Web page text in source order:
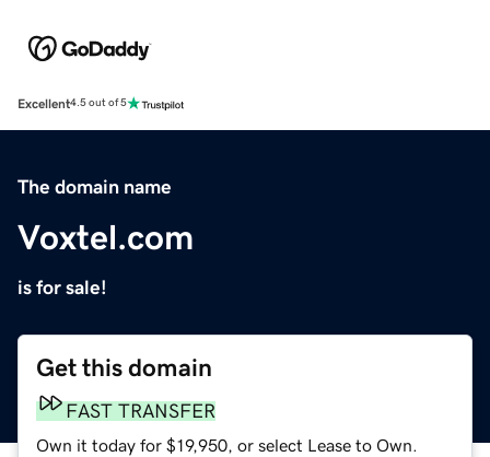
Excellent4.5 out of 5
The domain name
Voxtel.com
is for sale!
Get this domain
FAST TRANSFER
Own it today for $19,950, or select Lease to Own.